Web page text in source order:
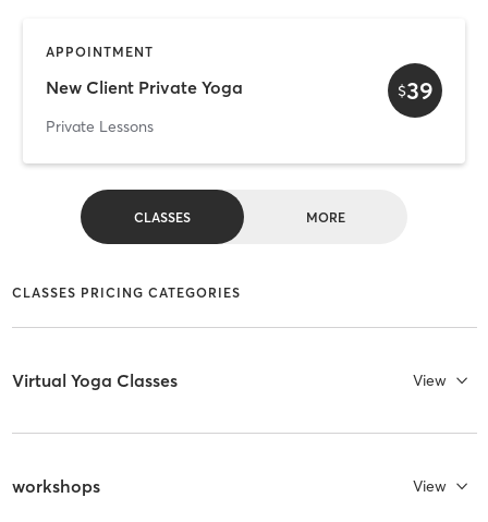
APPOINTMENT
New Client Private Yoga
Private Lessons
$39
CLASSES MORE
CLASSES PRICING CATEGORIES
Virtual Yoga Classes View
workshops View